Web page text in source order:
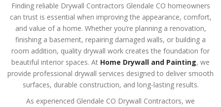
Finding reliable Drywall Contractors Glendale CO homeowners
can trust is essential when improving the appearance, comfort,
and value of a home. Whether you’re planning a renovation,
finishing a basement, repairing damaged walls, or building a
room addition, quality drywall work creates the foundation for
beautiful interior spaces. At Home Drywall and Painting, we
provide professional drywall services designed to deliver smooth
surfaces, durable construction, and long-lasting results.
As experienced Glendale CO Drywall Contractors, we